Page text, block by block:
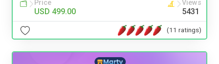
Price
USD 499.00
Views
5431
(11 ratings)